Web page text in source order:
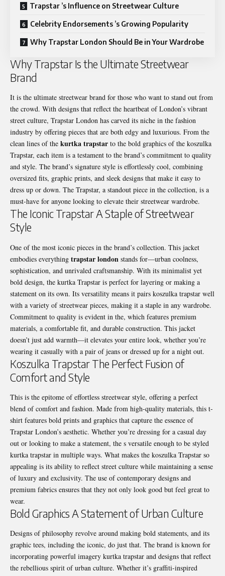
Trapstar ’s Influence on Streetwear Culture
Celebrity Endorsements ’s Growing Popularity
Why Trapstar London Should Be in Your Wardrobe
Why Trapstar Is the Ultimate Streetwear
Brand
It is the ultimate streetwear brand for those who want to stand out from
the crowd. With designs that reflect the heartbeat of London’s vibrant
street culture, Trapstar London has carved its niche in the fashion
industry by offering pieces that are both edgy and luxurious. From the
clean lines of the kurtka trapstar to the bold graphics of the koszulka
Trapstar, each item is a testament to the brand’s commitment to quality
and style. The brand’s signature style is effortlessly cool, combining
oversized fits, graphic prints, and sleek designs that make it easy to
dress up or down. The Trapstar, a standout piece in the collection, is a
must-have for anyone looking to elevate their streetwear wardrobe.
The Iconic Trapstar A Staple of Streetwear
Style
One of the most iconic pieces in the brand’s collection. This jacket
embodies everything trapstar london stands for—urban coolness,
sophistication, and unrivaled craftsmanship. With its minimalist yet
bold design, the kurtka Trapstar is perfect for layering or making a
statement on its own. Its versatility means it pairs koszulka trapstar well
with a variety of streetwear pieces, making it a staple in any wardrobe.
Commitment to quality is evident in the, which features premium
materials, a comfortable fit, and durable construction. This jacket
doesn’t just add warmth—it elevates your entire look, whether you’re
wearing it casually with a pair of jeans or dressed up for a night out.
Koszulka Trapstar The Perfect Fusion of
Comfort and Style
This is the epitome of effortless streetwear style, offering a perfect
blend of comfort and fashion. Made from high-quality materials, this t-
shirt features bold prints and graphics that capture the essence of
Trapstar London’s aesthetic. Whether you’re dressing for a casual day
out or looking to make a statement, the s versatile enough to be styled
kurtka trapstar in multiple ways. What makes the koszulka Trapstar so
appealing is its ability to reflect street culture while maintaining a sense
of luxury and exclusivity. The use of contemporary designs and
premium fabrics ensures that they not only look good but feel great to
wear.
Bold Graphics A Statement of Urban Culture
Designs of philosophy revolve around making bold statements, and its
graphic tees, including the iconic, do just that. The brand is known for
incorporating powerful imagery kurtka trapstar and designs that reflect
the rebellious spirit of urban culture. Whether it’s graffiti-inspired